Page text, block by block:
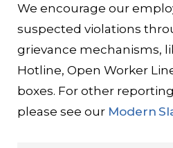
We encourage our
suspected violations
grievance mechanisms,
Hotline, Open Worker
boxes. For other
please see our Modern